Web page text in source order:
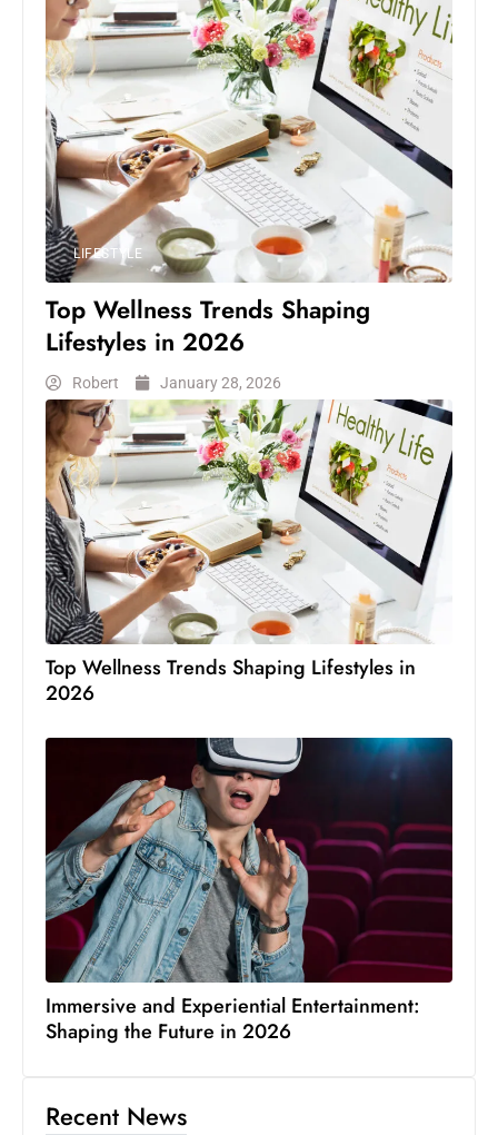
LIFESTYLE
Top Wellness Trends Shaping
Lifestyles in 2026
Robert January 28, 2026
Top Wellness Trends Shaping Lifestyles in
2026
Immersive and Experiential Entertainment:
Shaping the Future in 2026
Recent News